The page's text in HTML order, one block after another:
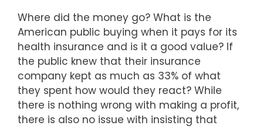
Where did the money go? What is the
American public buying when it pays for its
health insurance and is it a good value? If
the public knew that their insurance
company kept as much as 33% of what
they spent how would they react? While
there is nothing wrong with making a profit,
there is also no issue with insisting that